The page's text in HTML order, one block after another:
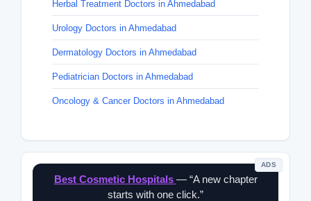
Herbal Treatment Doctors in Ahmedabad
Urology Doctors in Ahmedabad
Dermatology Doctors in Ahmedabad
Pediatrician Doctors in Ahmedabad
Oncology & Cancer Doctors in Ahmedabad
ADS
Best Cosmetic Hospitals — “A new chapter
starts with one click.”